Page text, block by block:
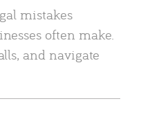
mistakes
often make.
and navigate